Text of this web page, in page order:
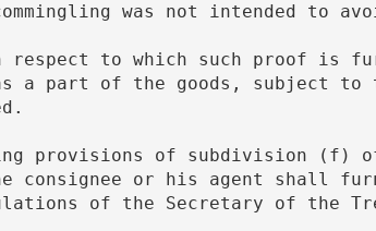
commingling was not intended to
as a part of the goods, subject
consignee or his agent shall
of the Secretary of the